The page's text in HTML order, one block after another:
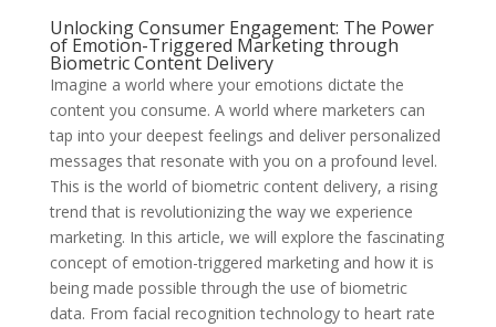
Unlocking Consumer Engagement: The Power
of Emotion-Triggered Marketing through
Biometric Content Delivery
Imagine a world where your emotions dictate the
content you consume. A world where marketers can
tap into your deepest feelings and deliver personalized
messages that resonate with you on a profound level.
This is the world of biometric content delivery, a rising
trend that is revolutionizing the way we experience
marketing. In this article, we will explore the fascinating
concept of emotion-triggered marketing and how it is
being made possible through the use of biometric
data. From facial recognition technology to heart rate